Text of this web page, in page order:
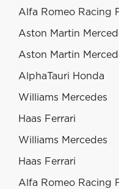
Alfa Romeo Racing
Aston Martin
Aston Martin
AlphaTauri Honda
Williams Mercedes
Haas Ferrari
Williams Mercedes
Haas Ferrari
Alfa Romeo Racing